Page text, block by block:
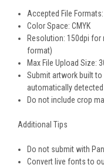
Accepted File
Color Space: CMYK
Resolution: 150dpi for
format)
Max File Upload Size:
Submit artwork built
automatically
Do not include crop
Additional Tips
Do not submit with
Convert live fonts to